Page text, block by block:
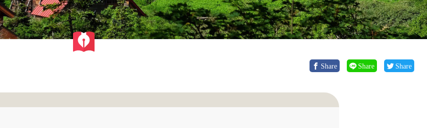
Share Share Share